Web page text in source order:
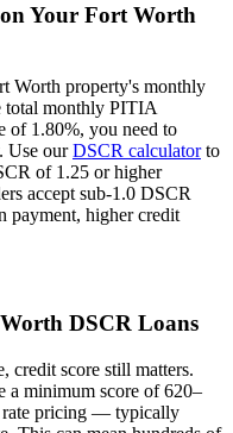
Your Fort Worth
Worth property's monthly
total monthly PITIA
of 1.80%, you need to
Use ourDSCR calculatorto
of 1.25 or higher
accept sub-1.0 DSCR
payment, higher credit
DSCR Loans
credit score still matters.
a minimum score of 620–
rate pricing — typically